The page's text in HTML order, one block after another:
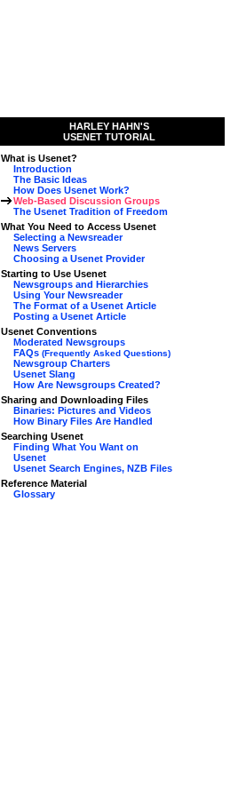
HARLEY HAHN'S
USENET TUTORIAL
What is Usenet?
Introduction
The Basic Ideas
How Does Usenet Work?
Web-Based Discussion Groups
The Usenet Tradition of Freedom
What You Need to Access Usenet
Selecting a Newsreader
News Servers
Choosing a Usenet Provider
Starting to Use Usenet
Newsgroups and Hierarchies
Using Your Newsreader
The Format of a Usenet Article
Posting a Usenet Article
Usenet Conventions
Moderated Newsgroups
FAQs (Frequently Asked Questions)
Newsgroup Charters
Usenet Slang
How Are Newsgroups Created?
Sharing and Downloading Files
Binaries: Pictures and Videos
How Binary Files Are Handled
Searching Usenet
Finding What You Want on
Usenet
Usenet Search Engines, NZB Files
Reference Material
Glossary